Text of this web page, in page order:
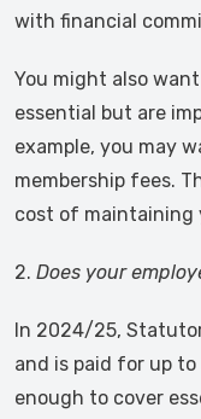
with financial
You might also
essential but are
example, you may
membership fees.
cost of maintaining
2. Does your
In 2024/25,
and is paid for up
enough to cover